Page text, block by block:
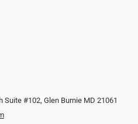
Suite #102, Glen Burnie MD 21061